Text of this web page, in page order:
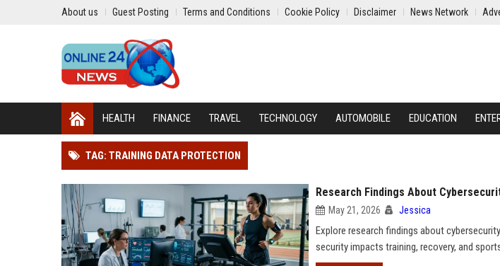
About us Guest Posting Terms and Conditions Cookie Policy Disclaimer News Network
HEALTH FINANCE TRAVEL TECHNOLOGY AUTOMOBILE EDUCATION
TAG: TRAINING DATA PROTECTION
Research Findings About
May 21, 2026 Jessica
Explore research findings about
security impacts training, recovery, and